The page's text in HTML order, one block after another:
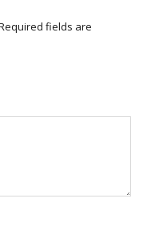
fields are